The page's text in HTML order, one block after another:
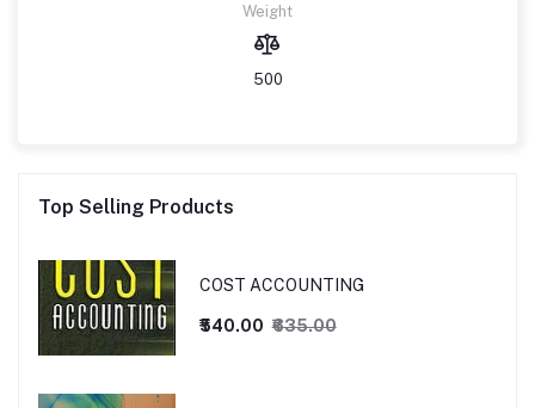
Weight
500
Top Selling Products
COST ACCOUNTING
₹540.00 ₹635.00